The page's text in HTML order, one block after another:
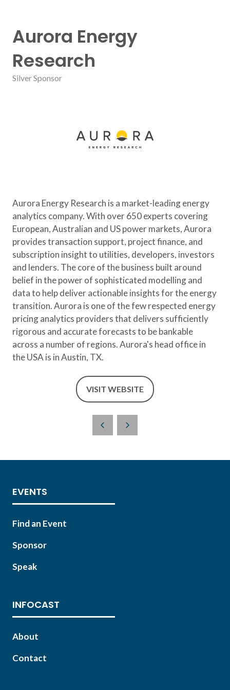
Aurora Energy
Research
Silver Sponsor
Aurora Energy Research is a market-leading energy
analytics company. With over 650 experts covering
European, Australian and US power markets, Aurora
provides transaction support, project finance, and
subscription insight to utilities, developers, investors
and lenders. The core of the business built around
belief in the power of sophisticated modelling and
data to help deliver actionable insights for the energy
transition. Aurora is one of the few respected energy
pricing analytics providers that delivers sufficiently
rigorous and accurate forecasts to be bankable
across a number of regions. Aurora's head office in
the USA is in Austin, TX.
VISIT WEBSITE
(OPENS
NEW
EVENTS
Find an Event
Sponsor
Speak
INFOCAST
About
Contact